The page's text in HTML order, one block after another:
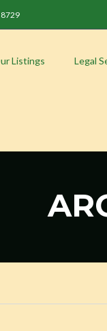
8729
Listings Legal